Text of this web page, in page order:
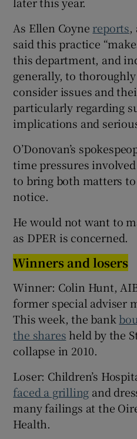
As Ellen Coyne reports,
said this practice
this department, and
generally, to
consider issues and
particularly regarding
implications and
O’Donovan’s
time pressures
to bring both matters
notice.
He would not want to
as DPER is concerned.
Winners and losers
Winner: Colin Hunt,
former special adviser
This week, the bank
the shares held by the
collapse in 2010.
Loser: Children’s
faced a grilling and
many failings at the
Health.